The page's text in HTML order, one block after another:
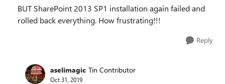
BUT SharePoint 2013 SP1 installation again failed and
rolled back everything. How frustrating!!!
Reply
aselimagic Tin Contributor
Oct 31, 2019